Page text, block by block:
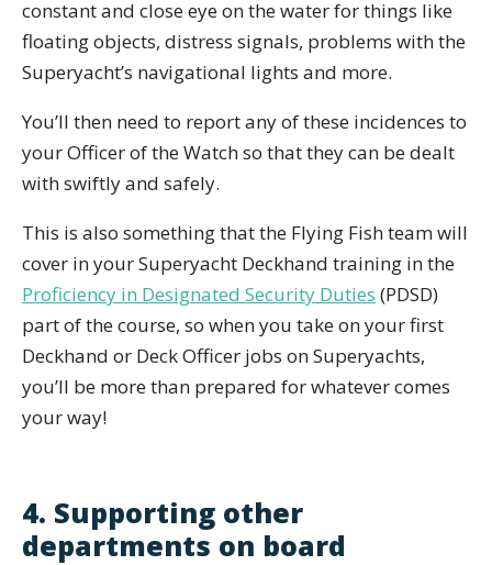
constant and close eye on the water for things like
floating objects, distress signals, problems with the
Superyacht’s navigational lights and more.
You’ll then need to report any of these incidences to
your Officer of the Watch so that they can be dealt
with swiftly and safely.
This is also something that the Flying Fish team will
cover in your Superyacht Deckhand training in the
Proficiency in Designated Security Duties (PDSD)
part of the course, so when you take on your first
Deckhand or Deck Officer jobs on Superyachts,
you’ll be more than prepared for whatever comes
your way!
4. Supporting other
departments on board